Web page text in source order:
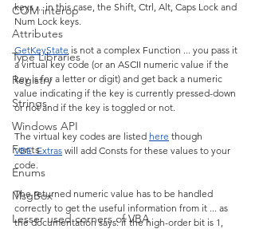
COM interop
Attributes
Type Libraries
Registry
Strings
Windows API
Fonts
Enums
MsgBox
Lesser used corners of VBA
keys ... in this case, the Shift, Ctrl, Alt, Caps Lock and
Num Lock keys.
GetKeyState is not a complex Function ... you pass it
a virtual key code (or an ASCII numeric value if the
key is for a letter or digit) and get back a numeric
value indicating if the key is currently pressed-down
or not and if the key is toggled or not.
The virtual key codes are listed here though
VBE_Extras will add Consts for these values to your
code.
The returned numeric value has to be handled
correctly to get the useful information from it ... as
the documentation says: if the high-order bit is 1,